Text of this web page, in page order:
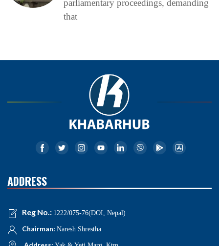
parliamentary proceedings, demanding
that
ADDRESS
Reg No.: 1222/075-76(DOI, Nepal)
Chairman: Naresh Shrestha